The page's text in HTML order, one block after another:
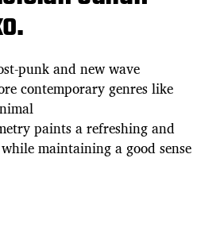
punk and new wave
contemporary genres like
paints a refreshing and
maintaining a good sense